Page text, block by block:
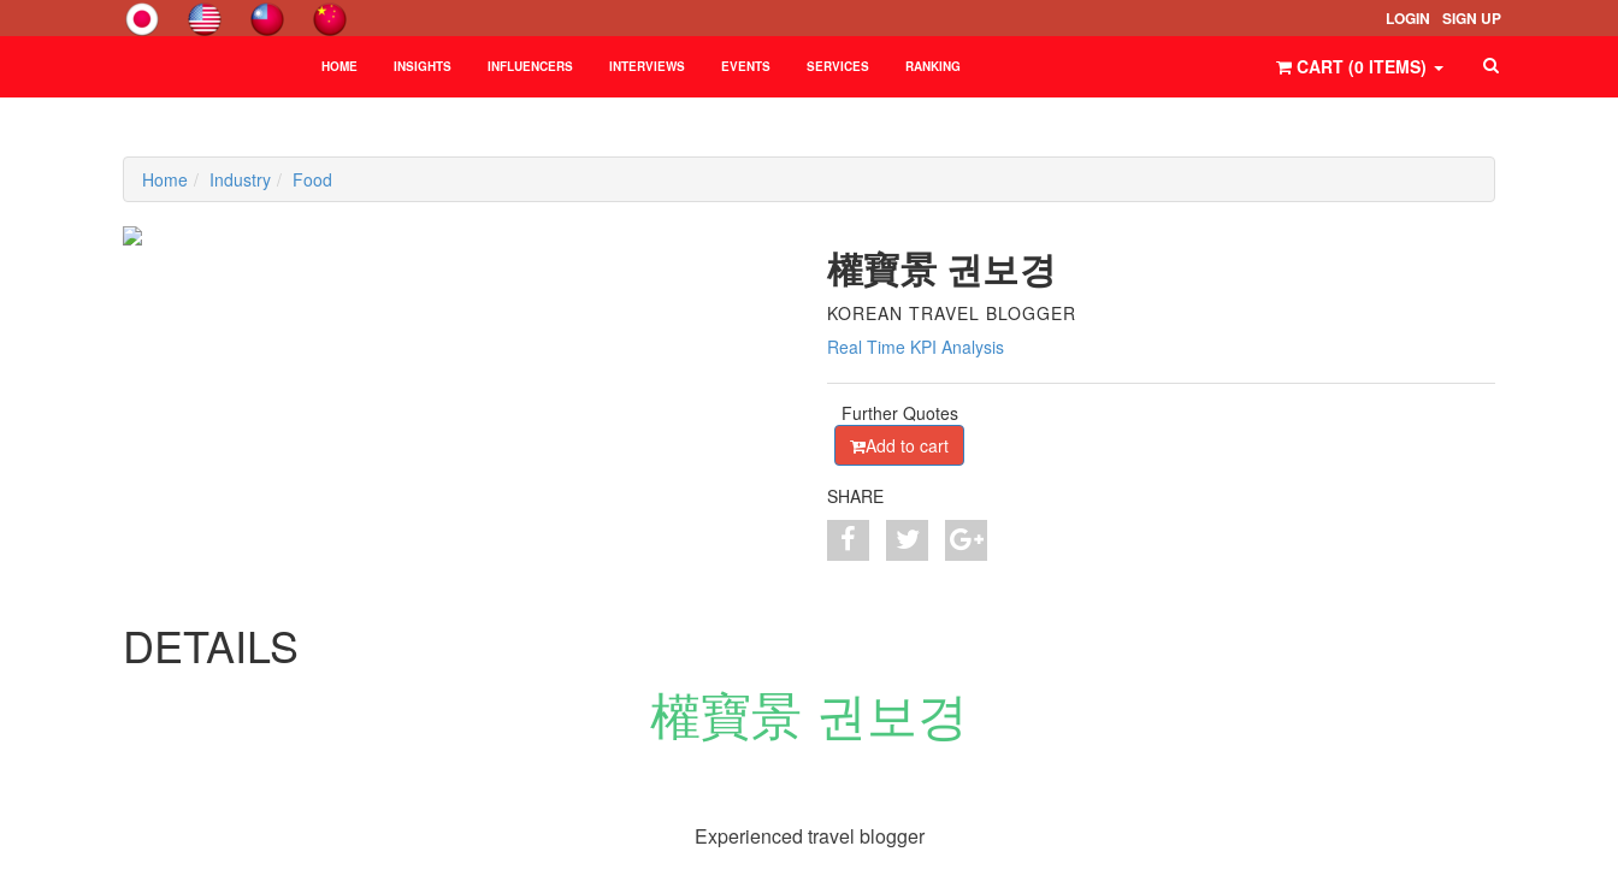
LOGIN SIGN UP
HOME INSIGHTS INFLUENCERS INTERVIEWS EVENTS SERVICES RANKING CART (0 ITEMS)
Home Industry Food
權寶景 권보경
KOREAN TRAVEL BLOGGER
Real Time KPI Analysis
Further Quotes
Add to cart
SHARE
DETAILS
權寶景 권보경
Experienced travel blogger